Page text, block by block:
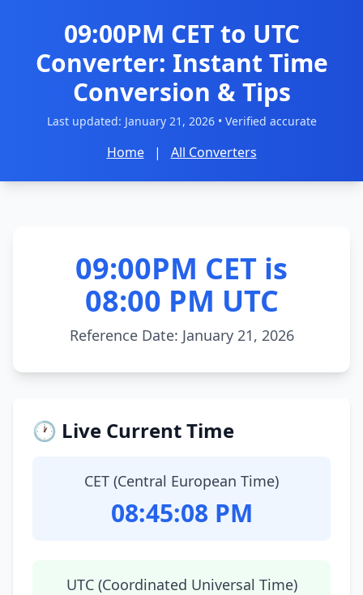
09:00PM CET to UTC
Converter: Instant Time
Conversion & Tips
Last updated: January 21, 2026• Verified accurate
Home | All Converters
09:00PM CET is
08:00 PM UTC
Reference Date: January 21, 2026
🕐 Live Current Time
CET (Central European Time)
08:45:09 PM
UTC (Coordinated Universal Time)